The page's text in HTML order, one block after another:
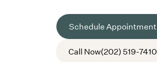
Schedule Appointment
Call Now(202) 519-7410